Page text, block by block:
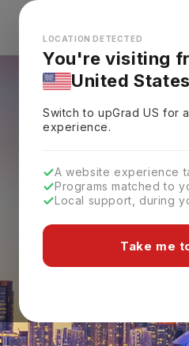
Looks like you're
LOCATION DETECTED
You're visiting
United States
Switch to upGradUS for
experience.
A website experience
Programs matched to
Local support, during
Take me